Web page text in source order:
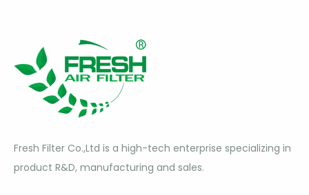
Fresh Filter Co.,Ltd is a high-tech enterprise specializing in
product R&D, manufacturing and sales.